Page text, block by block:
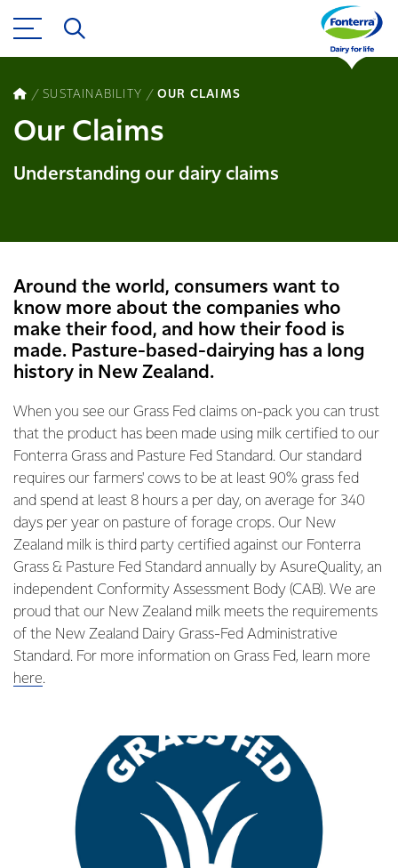
SUSTAINABILITY OUR CLAIMS
Our Claims
Understanding our dairy claims
Around the world, consumers want to
know more about the compan​ies​ who
make​​ their food, and how their food is
made. Pasture​-based-​dairying has a long
history in New Zealand​​​​.
When you see our Grass Fed claims on-pack you can trust
that the product has been made using milk certified to our
Fonterra Grass and Pasture Fed Standard. Our standard
requires our farmers' cows to be at least 90% grass fed
and spend at least 8 hours a per day, on average for 340
days per year on pasture of forage crops. Our New
Zealand milk is third party certified against our Fonterra
Grass & Pasture Fed Standard annually by AsureQuality, an
independent Conformity Assessment Body (CAB). We are
proud that our New Zealand milk meets the requirements
of the New Zealand Dairy Grass-Fed Administrative
Standard. For more information on Grass Fed, learn more
here.